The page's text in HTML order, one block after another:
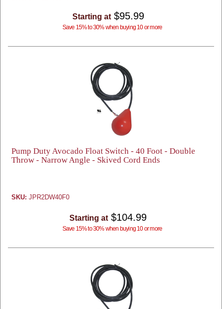
Starting at $95.99
Save 15% to 30% when buying 10 or more
Pump Duty Avocado Float Switch - 40 Foot - Double
Throw - Narrow Angle - Skived Cord Ends
SKU: JPR2DW40F0
Starting at $104.99
Save 15% to 30% when buying 10 or more